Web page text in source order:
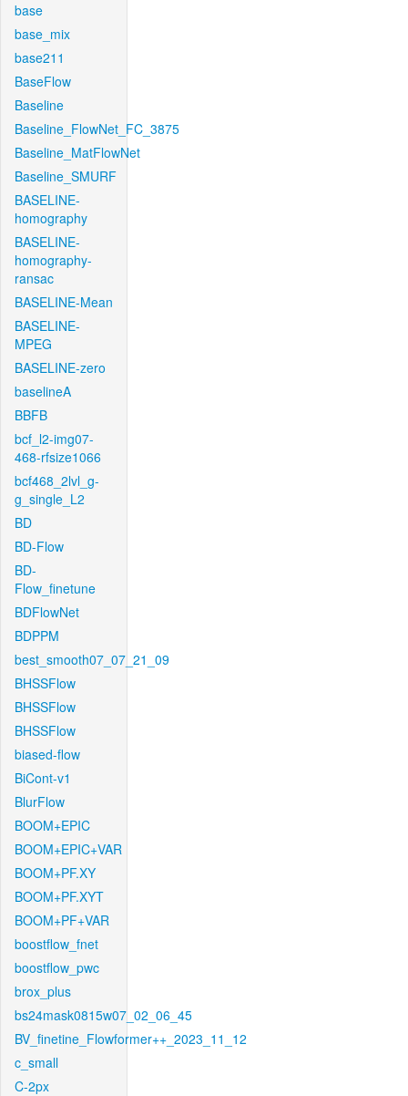
base
base_mix
base211
BaseFlow
Baseline
Baseline_FlowNet_FC_3875
Baseline_MatFlowNet
Baseline_SMURF
BASELINE-
homography
BASELINE-
homography-
ransac
BASELINE-Mean
BASELINE-
MPEG
BASELINE-zero
baselineA
BBFB
bcf_l2-img07-
468-rfsize1066
bcf468_2lvl_g-
g_single_L2
BD
BD-Flow
BD-
Flow_finetune
BDFlowNet
BDPPM
best_smooth07_07_21_09
BHSSFlow
BHSSFlow
BHSSFlow
biased-flow
BiCont-v1
BlurFlow
BOOM+EPIC
BOOM+EPIC+VAR
BOOM+PF.XY
BOOM+PF.XYT
BOOM+PF+VAR
boostflow_fnet
boostflow_pwc
brox_plus
bs24mask0815w07_02_06_45
BV_finetine_Flowformer++_2023_11_12
c_small
C-2px